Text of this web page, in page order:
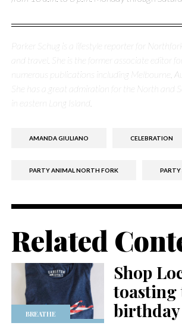
Parker Schug is a lifestyle reporter for
and travel. She is the former associate editor
numerous publications including Melbourne,
She has a great admiration for the North and
in eastern Long Island.
AMANDA GIULIANO CELEBRATION
PARTY ANIMAL NORTH FORK PARTY
Related
BREATHE
Shop
toasting
birthday